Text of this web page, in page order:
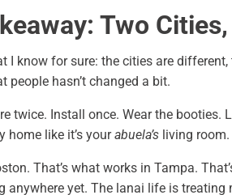
Two
I know for sure: the cities are
people hasn’t changed a bit.
twice. Install once. Wear the booties.
home like it’s yourabuela’s living room.
That’s what works in Tampa.
anywhere yet. The lanai life is treating